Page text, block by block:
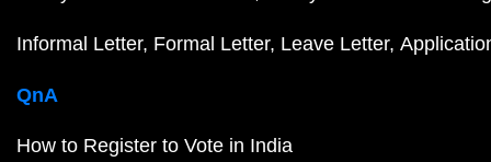
Informal Letter Formal Letter Leave Letter
QnA
How to Register to Vote in India